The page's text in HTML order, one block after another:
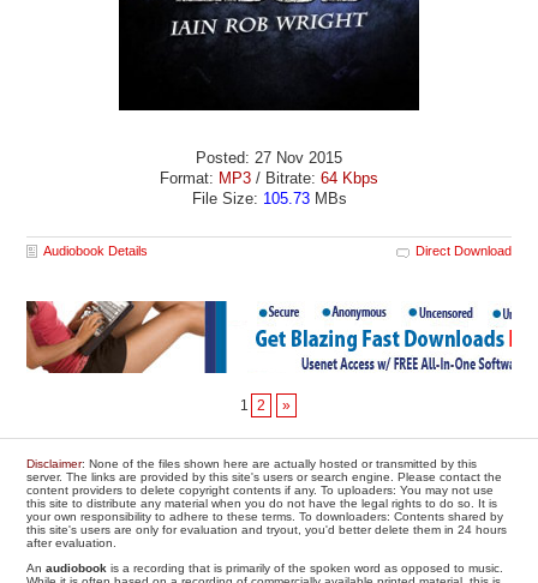
Posted: 27 Nov 2015
Format: MP3 / Bitrate: 64 Kbps
File Size: 105.73MBs
Audiobook Details Direct Download
1 2 »
Disclaimer: None of the files shown here are actually hosted or transmitted by this
server. The links are provided by this site's users or search engine. Please contact the
content providers to delete copyright contents if any. To uploaders: You may not use
this site to distribute any material when you do not have the legal rights to do so. It is
your own responsibility to adhere to these terms. To downloaders: Contents shared by
this site's users are only for evaluation and tryout, you'd better delete them in 24 hours
after evaluation.
Anaudiobook is a recording that is primarily of the spoken word as opposed to music.